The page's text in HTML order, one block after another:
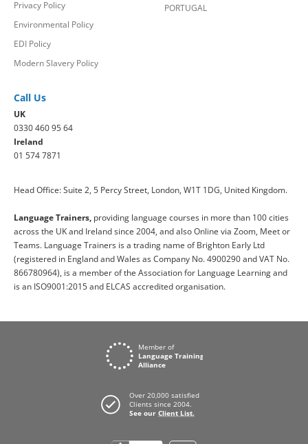
Privacy Policy
Environmental Policy
EDI Policy
Modern Slavery Policy
PORTUGAL
Call Us
UK
0330 460 95 64
Ireland
01 574 7871
Head Office: Suite 2, 5 Percy Street, London, W1T 1DG, United Kingdom.
Language Trainers, providing language courses in more than 100 cities
across the UK and Ireland since 2004, and also Online via Zoom, Meet or
Teams. Language Trainers is a trading name of Brighton Early Ltd
(registered in England and Wales as Company No. 4900290 and VAT No.
866780964), is a member of the Association for Language Learning and
is an ISO9001:2015 and ELCAS accredited organisation.